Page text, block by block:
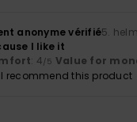
anonyme vérifié5.
I like it
: 4/5 Value for
I recommend this product